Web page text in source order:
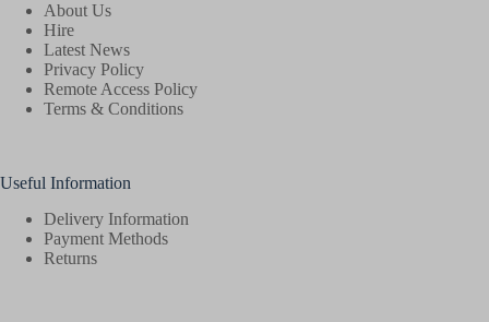
About Us
Hire
Latest News
Privacy Policy
Remote Access Policy
Terms & Conditions
Useful Information
Delivery Information
Payment Methods
Returns